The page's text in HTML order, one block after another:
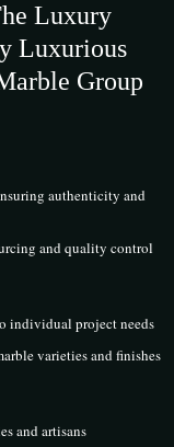
Luxury
Luxurious
Group
authenticity and
and quality control
individual project needs
varieties and finishes
and artisans